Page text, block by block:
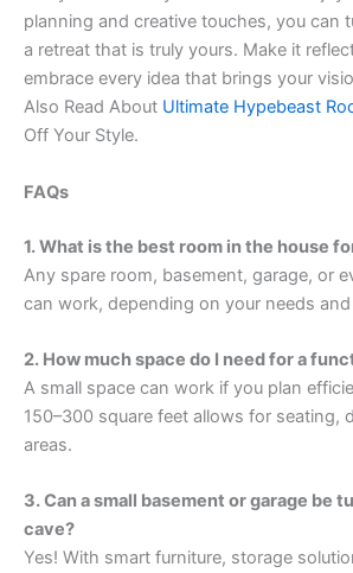
planning and creative touches, you can
a retreat that is truly yours. Make it
embrace every idea that brings your
Also Read About Ultimate Hypebeast
Off Your Style.
FAQs
1. What is the best room in the house
Any spare room, basement, garage, or
can work, depending on your needs
2. How much space do I need for a
A small space can work if you plan
150–300 square feet allows for seating,
areas.
3. Can a small basement or garage be
cave?
Yes! With smart furniture, storage